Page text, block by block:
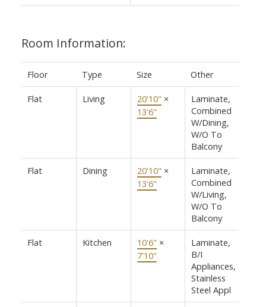
Room Information:
Floor Type Size Other
Flat Living 20'10" ×
13'6"
Laminate,
Combined
W/Dining,
W/O To
Balcony
Flat Dining 20'10" ×
13'6"
Laminate,
Combined
W/Living,
W/O To
Balcony
Flat Kitchen 10'6" ×
7'10"
Laminate,
B/I
Appliances,
Stainless
Steel Appl